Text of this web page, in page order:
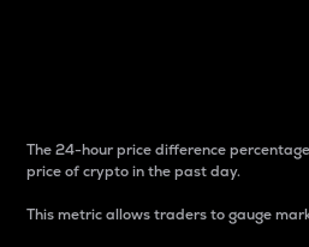
The 24-hour price difference
price of crypto in the past day.
This metric allows traders to gauge